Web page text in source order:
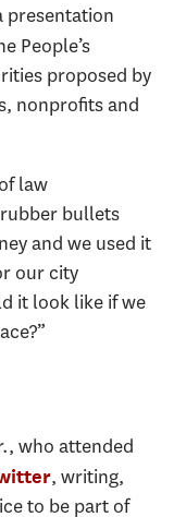
presentation
People’s
proposed by
nonprofits and
law
bullets
and we used it
our city
it look like if we
who attended
, writing,
to be part of